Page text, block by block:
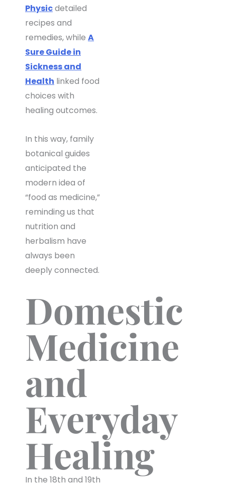
Physicdetailed
recipes and
remedies, while A
Sure Guide in
Sickness and
Health linked food
choices with
healing outcomes.
In this way, family
botanical guides
anticipated the
modern idea of
“food as medicine,”
reminding us that
nutrition and
herbalism have
always been
deeply connected.
Domestic
Medicine
and
Everyday
Healing
In the 18th and 19th